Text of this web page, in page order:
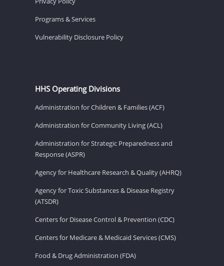
Programs & Services
Vulnerability Disclosure Policy
HHS Operating Divisions
Administration for Children & Families (ACF)
Administration for Community Living (ACL)
Administration for Strategic Preparedness and
Response (ASPR)
Agency for Healthcare Research & Quality (AHRQ)
Agency for Toxic Substances & Disease Registry
(ATSDR)
Centers for Disease Control & Prevention (CDC)
Centers for Medicare & Medicaid Services (CMS)
Food & Drug Administration (FDA)